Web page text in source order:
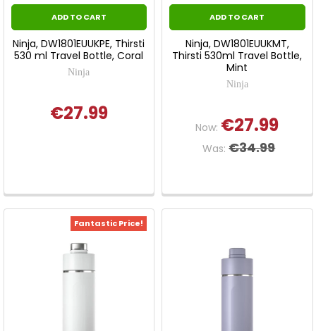
ADD TO CART
Ninja, DW1801EUUKPE, Thirsti
530 ml Travel Bottle, Coral
Ninja
€27.99
ADD TO CART
Ninja, DW1801EUUKMT,
Thirsti 530ml Travel Bottle,
Mint
Ninja
Now: €27.99
Was: €34.99
Fantastic Price!